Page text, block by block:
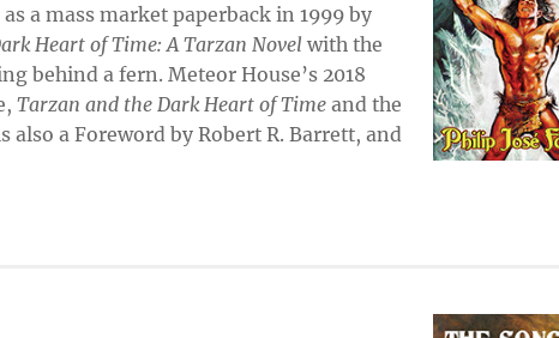
a mass market paperback in 1999 by
Heart of Time: A Tarzan Novel with the
behind a fern. Meteor House’s 2018
Tarzan and the Dark Heart of Time and the
a Foreword by Robert R. Barrett, and